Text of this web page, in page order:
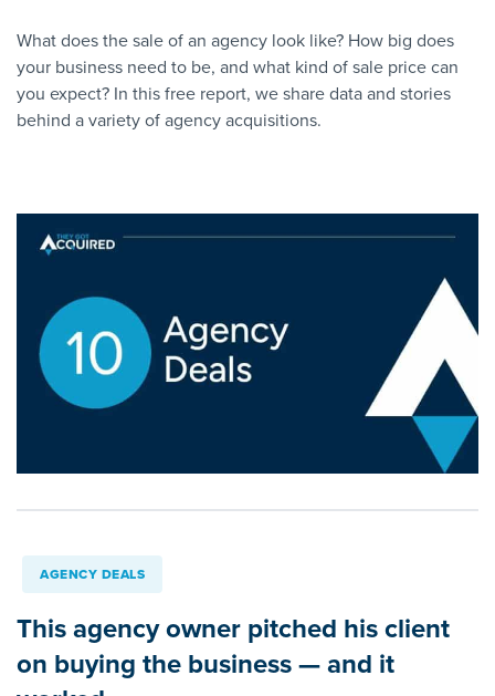
What does the sale of an agency look like? How big does
your business need to be, and what kind of sale price can
you expect? In this free report, we share data and stories
behind a variety of agency acquisitions.
AGENCY DEALS
This agency owner pitched his client
on buying the business — and it